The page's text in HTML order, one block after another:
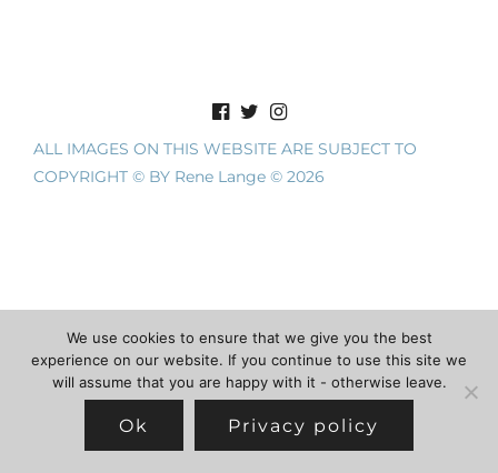
ALL IMAGES ON THIS WEBSITE ARE SUBJECT TO
COPYRIGHT © BY Rene Lange © 2026
We use cookies to ensure that we give you the best
experience on our website. If you continue to use this site we
will assume that you are happy with it - otherwise leave.
Ok Privacy policy